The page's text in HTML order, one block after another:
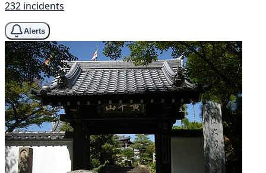
232 incidents
Alerts